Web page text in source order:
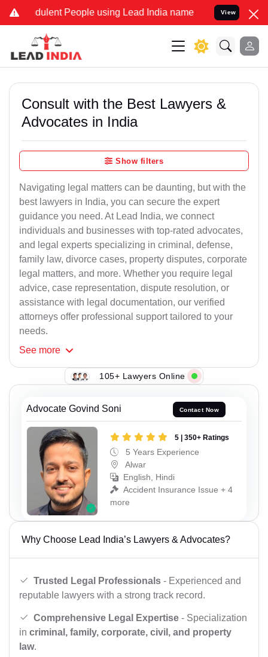
People using Lead India name to Resolve your Legal
View
Consult with the Best Lawyers &
Advocates in India
Show filters
Navigating legal matters can be daunting, but with the
best lawyers in India, you can secure the expert
guidance you need. At Lead India, we connect
individuals and businesses with top-rated advocates,
and legal experts specializing in criminal, defense,
family law, divorce cases, property disputes, corporate
legal matters, and more. Whether you require legal
advice, case representation, dispute resolution, or
assistance with legal documentation, our verified
attorneys offer professional support tailored to your
needs.
See more
105+ Lawyers Online
Advocate Govind Soni Contact Now
5 | 350+ Ratings
5 Years Experience
Alwar
English, Hindi
Accident Insurance Issue + 4
more
Why Choose Lead India’s Lawyers & Advocates?
Trusted Legal Professionals - Experienced and
reputable lawyers with a strong track record.
Comprehensive Legal Expertise - Specialization
in criminal, family, corporate, civil, and property
law.